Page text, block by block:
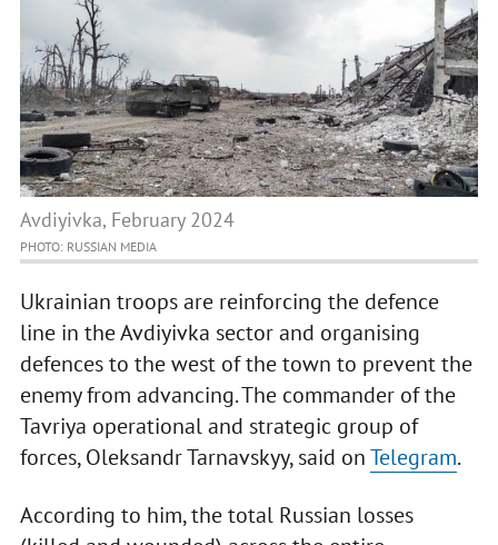
Avdiyivka, February 2024
PHOTO: RUSSIAN MEDIA
Ukrainian troops are reinforcing the defence
line in the Avdiyivka sector and organising
defences to the west of the town to prevent the
enemy from advancing. The commander of the
Tavriya operational and strategic group of
forces, Oleksandr Tarnavskyy, said onTelegram.
According to him, the total Russian losses